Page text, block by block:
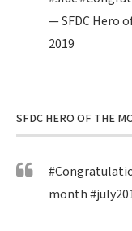
— SFDC Hero
2019
SFDC HERO OF THE
month